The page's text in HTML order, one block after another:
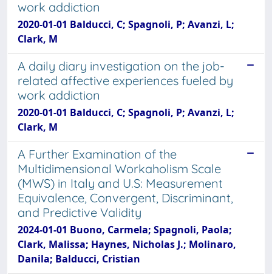
work addiction
2020-01-01 Balducci, C; Spagnoli, P; Avanzi, L;
Clark, M
A daily diary investigation on the job-
related affective experiences fueled by
work addiction
2020-01-01 Balducci, C; Spagnoli, P; Avanzi, L;
Clark, M
A Further Examination of the
Multidimensional Workaholism Scale
(MWS) in Italy and U.S: Measurement
Equivalence, Convergent, Discriminant,
and Predictive Validity
2024-01-01 Buono, Carmela; Spagnoli, Paola;
Clark, Malissa; Haynes, Nicholas J.; Molinaro,
Danila; Balducci, Cristian